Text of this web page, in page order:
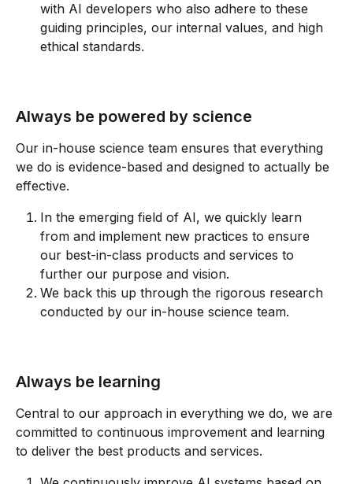
with AI developers who also adhere to these
guiding principles, our internal values, and high
ethical standards.
Always be powered by science
Our in-house science team ensures that everything
we do is evidence-based and designed to actually be
effective.
In the emerging field of AI, we quickly learn
from and implement new practices to ensure
our best-in-class products and services to
further our purpose and vision.
We back this up through the rigorous research
conducted by our in-house science team.
Always be learning
Central to our approach in everything we do, we are
committed to continuous improvement and learning
to deliver the best products and services.